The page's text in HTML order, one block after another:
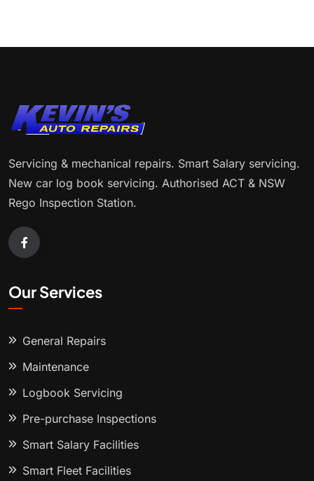
Servicing & mechanical repairs. Smart Salary servicing.
New car log book servicing. Authorised ACT & NSW
Rego Inspection Station.
Our Services
General Repairs
Maintenance
Logbook Servicing
Pre-purchase Inspections
Smart Salary Facilities
Smart Fleet Facilities